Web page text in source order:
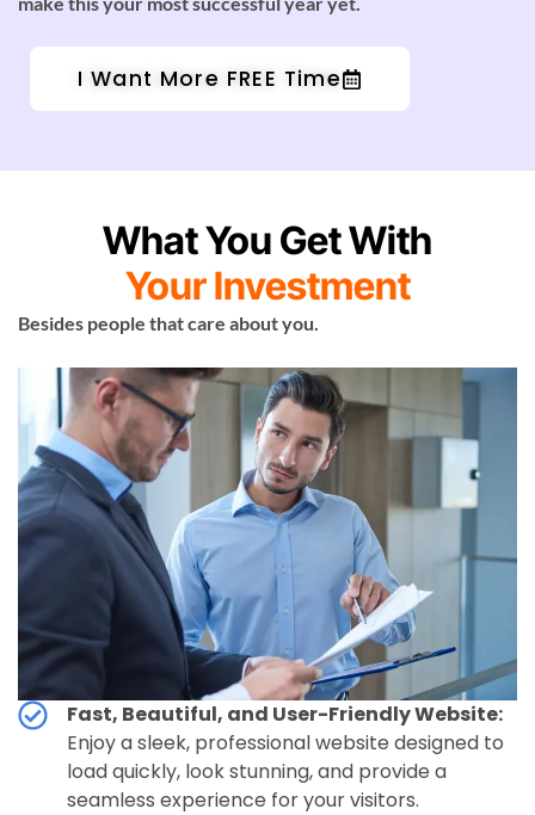
I Want More FREE Time
What You Get With
Your Investment
Besides people that care about you.
Fast, Beautiful, and User-Friendly Website:
Enjoy a sleek, professional website designed to
load quickly, look stunning, and provide a
seamless experience for your visitors.